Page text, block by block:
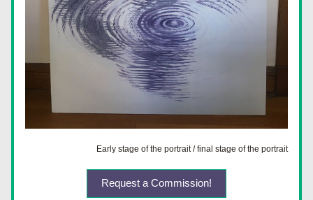
Early stage of the portrait / final stage of the portrait
Request a Commission!